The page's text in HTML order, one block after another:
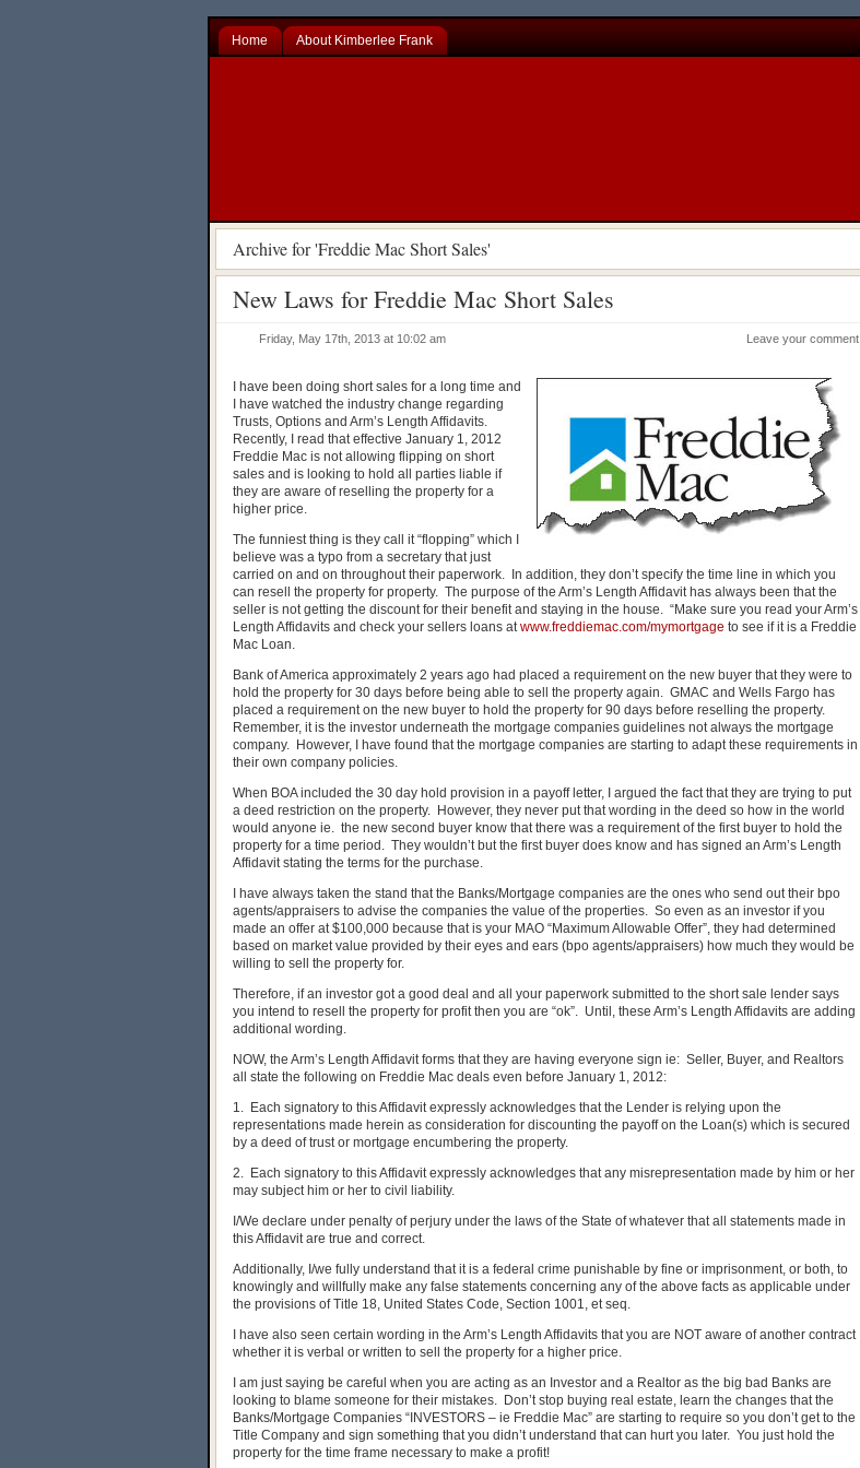
Home About Kimberlee Frank
Archive for 'Freddie Mac Short Sales'
New Laws for Freddie Mac Short Sales
Friday, May 17th, 2013 at 10:02 am Leave your comment
I have been doing short sales for a long time and
I have watched the industry change regarding
Trusts, Options and Arm’s Length Affidavits.
Recently, I read that effective January 1, 2012
Freddie Mac is not allowing flipping on short
sales and is looking to hold all parties liable if
they are aware of reselling the property for a
higher price.
The funniest thing is they call it “flopping” which I
believe was a typo from a secretary that just
carried on and on throughout their paperwork. In addition, they don’t specify the time line in which you
can resell the property for property. The purpose of the Arm’s Length Affidavit has always been that the
seller is not getting the discount for their benefit and staying in the house. “Make sure you read your Arm’s
Length Affidavits and check your sellers loans atwww.freddiemac.com/mymortgage to see if it is a Freddie
Mac Loan.
Bank of America approximately 2 years ago had placed a requirement on the new buyer that they were to
hold the property for 30 days before being able to sell the property again. GMAC and Wells Fargo has
placed a requirement on the new buyer to hold the property for 90 days before reselling the property.
Remember, it is the investor underneath the mortgage companies guidelines not always the mortgage
company. However, I have found that the mortgage companies are starting to adapt these requirements in
their own company policies.
When BOA included the 30 day hold provision in a payoff letter, I argued the fact that they are trying to put
a deed restriction on the property. However, they never put that wording in the deed so how in the world
would anyone ie. the new second buyer know that there was a requirement of the first buyer to hold the
property for a time period. They wouldn’t but the first buyer does know and has signed an Arm’s Length
Affidavit stating the terms for the purchase.
I have always taken the stand that the Banks/Mortgage companies are the ones who send out their bpo
agents/appraisers to advise the companies the value of the properties. So even as an investor if you
made an offer at $100,000 because that is your MAO “Maximum Allowable Offer”, they had determined
based on market value provided by their eyes and ears (bpo agents/appraisers) how much they would be
willing to sell the property for.
Therefore, if an investor got a good deal and all your paperwork submitted to the short sale lender says
you intend to resell the property for profit then you are “ok”. Until, these Arm’s Length Affidavits are adding
additional wording.
NOW, the Arm’s Length Affidavit forms that they are having everyone sign ie: Seller, Buyer, and Realtors
all state the following on Freddie Mac deals even before January 1, 2012:
1. Each signatory to this Affidavit expressly acknowledges that the Lender is relying upon the
representations made herein as consideration for discounting the payoff on the Loan(s) which is secured
by a deed of trust or mortgage encumbering the property.
2. Each signatory to this Affidavit expressly acknowledges that any misrepresentation made by him or her
may subject him or her to civil liability.
I/We declare under penalty of perjury under the laws of the State of whatever that all statements made in
this Affidavit are true and correct.
Additionally, I/we fully understand that it is a federal crime punishable by fine or imprisonment, or both, to
knowingly and willfully make any false statements concerning any of the above facts as applicable under
the provisions of Title 18, United States Code, Section 1001, et seq.
I have also seen certain wording in the Arm’s Length Affidavits that you are NOT aware of another contract
whether it is verbal or written to sell the property for a higher price.
I am just saying be careful when you are acting as an Investor and a Realtor as the big bad Banks are
looking to blame someone for their mistakes. Don’t stop buying real estate, learn the changes that the
Banks/Mortgage Companies “INVESTORS – ie Freddie Mac” are starting to require so you don’t get to the
Title Company and sign something that you didn’t understand that can hurt you later. You just hold the
property for the time frame necessary to make a profit!